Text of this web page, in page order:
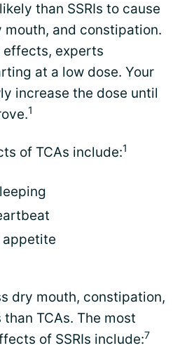
than SSRIs to cause
mouth, and constipation.
effects, experts
at a low dose. Your
increase the dose until
1
of TCAs include:1
appetite
dry mouth, constipation,
TCAs. The most
of SSRIs include:7